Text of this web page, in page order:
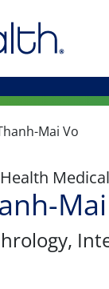
Mai Vo
,